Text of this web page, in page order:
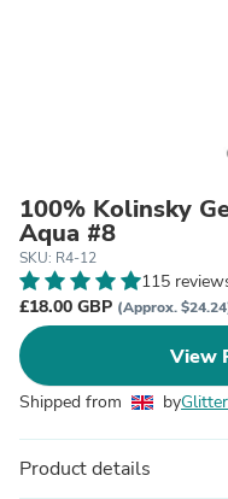
100% Kolinsky
Aqua #8
SKU: R4-12
115
£18.00 GBP (Approx.
View
Shipped from by
Product details